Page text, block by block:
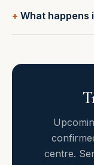
What happens
centre.